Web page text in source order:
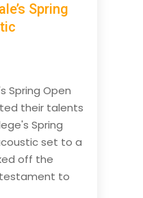
Spring
Spring Open
their talents
Spring
set to a
off the
to